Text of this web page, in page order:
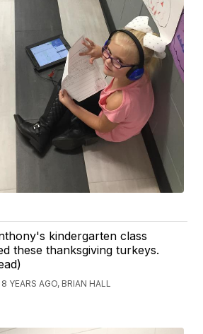
kindergarten class
these thanksgiving turkeys.
YEARS AGO, BRIAN HALL